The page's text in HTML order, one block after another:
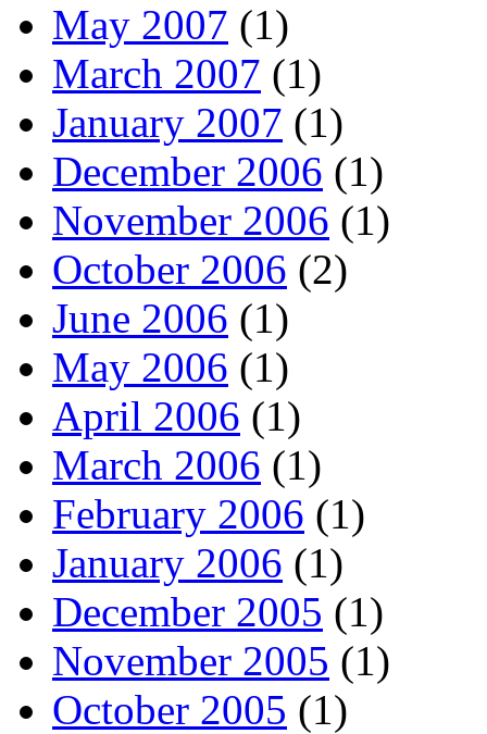
May 2007 (1)
March 2007 (1)
January 2007 (1)
December 2006 (1)
November 2006 (1)
October 2006 (2)
June 2006 (1)
May 2006 (1)
April 2006 (1)
March 2006 (1)
February 2006 (1)
January 2006 (1)
December 2005 (1)
November 2005 (1)
October 2005 (1)